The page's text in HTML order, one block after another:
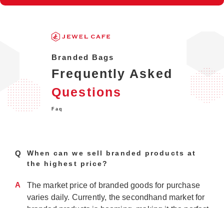
Branded Bags
Frequently Asked
Questions
Faq
Q
When can we sell branded products at
the highest price?
A
The market price of branded goods for purchase
varies daily. Currently, the secondhand market for